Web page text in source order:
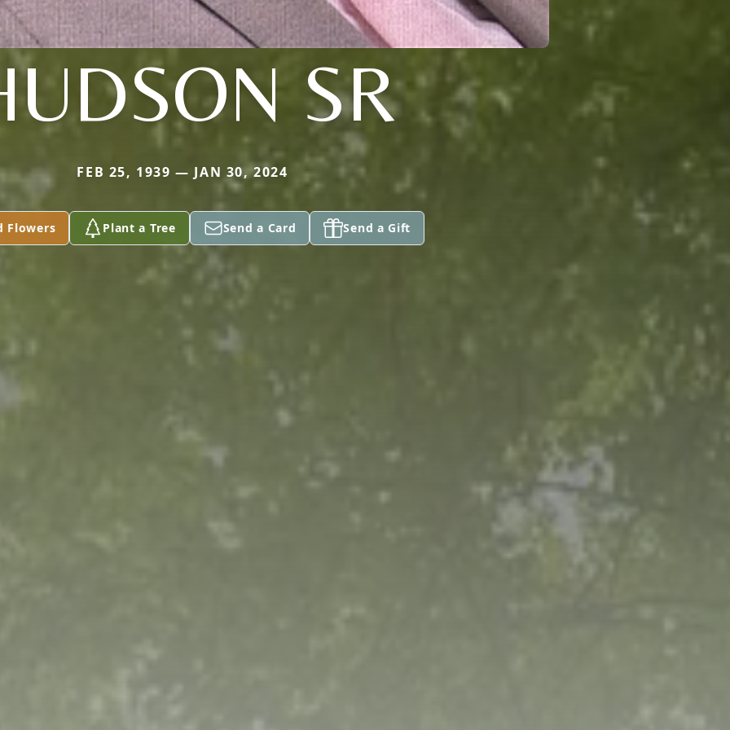
SR
FEB 25, 1939 — JAN 30, 2024
Flowers Plant a Tree Send a Card Send a Gift